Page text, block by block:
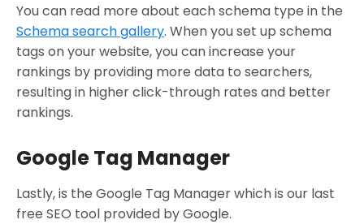
You can read more about each schema type in the
Schema search gallery. When you set up schema
tags on your website, you can increase your
rankings by providing more data to searchers,
resulting in higher click-through rates and better
rankings.
Google Tag Manager
Lastly, is the Google Tag Manager which is our last
free SEO tool provided by Google.